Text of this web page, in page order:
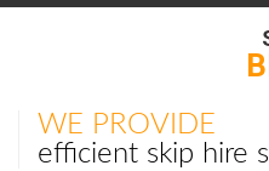
WE PROVIDE
efficient skip hire